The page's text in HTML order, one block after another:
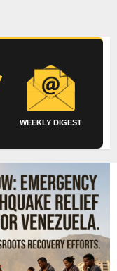
WEEKLY DIGEST